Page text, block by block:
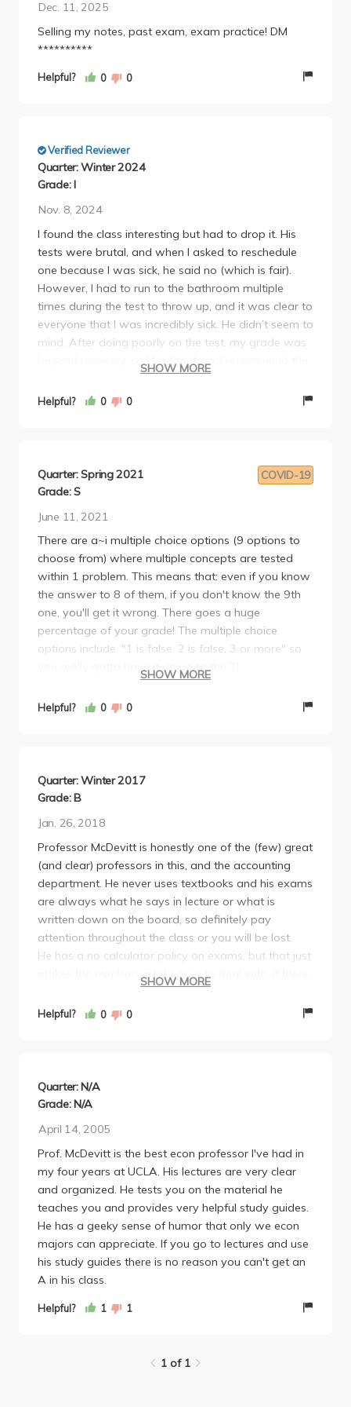
Dec. 11, 2025
Selling my notes, past exam, exam practice! DM
**********
Helpful? 0 0
Verified Reviewer
Quarter: Winter 2024
Grade: I
Nov. 8, 2024
I found the class interesting but had to drop it. His
tests were brutal, and when I asked to reschedule
one because I was sick, he said no (which is fair).
However, I had to run to the bathroom multiple
times during the test to throw up, and it was clear to
everyone that I was incredibly sick. He didn’t seem to
mind. After doing poorly on the test, my grade was
beyond recovery, so I had to drop. I recommend the
class only if you’re in a good mental state and are a
strong test taker, or if you are passionate about
SHOW MORE
Helpful? 0 0
COVID-19
Quarter: Spring 2021
Grade: S
June 11, 2021
There are a~i multiple choice options (9 options to
choose from) where multiple concepts are tested
within 1 problem. This means that: even if you know
the answer to 8 of them, if you don't know the 9th
one, you'll get it wrong. There goes a huge
percentage of your grade! The multiple choice
options include, "1 is false, 2 is false, 3 or more" so
you really gotta have it down to the T!
examples for everything you need to know how to
PDF during exam time [COVID-19 quarter]. But the
conceptual multiple-choice questions can be
of the concepts, that 1% can screw you over.
Anyway, great class.
SHOW MORE
Helpful? 0 0
Quarter: Winter 2017
Grade: B
Jan. 26, 2018
Professor McDevitt is honestly one of the (few) great
(and clear) professors in this, and the accounting
department. He never uses textbooks and his exams
are always what he says in lecture or what is
written down on the board, so definitely pay
attention throughout the class or you will be lost.
He has a no calculator policy on exams, but that just
makes the numbers a lot easier to deal with; if there
are difficult numbers, then he will give you a "cheat
sheet."
SHOW MORE
Helpful? 0 0
Quarter: N/A
Grade: N/A
April 14, 2005
Prof. McDevitt is the best econ professor I've had in
my four years at UCLA. His lectures are very clear
and organized. He tests you on the material he
teaches you and provides very helpful study guides.
He has a geeky sense of humor that only we econ
majors can appreciate. If you go to lectures and use
his study guides there is no reason you can't get an
A in his class.
Helpful? 1 1
1 of 1